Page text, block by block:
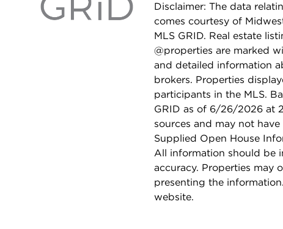
Disclaimer: The data
comes courtesy of
MLS GRID. Real estate
@properties are marked
and detailed information
brokers. Properties
participants in the MLS.
GRID as of 6/26/2026 at
sources and may not
Supplied Open House
All information should be
accuracy. Properties may
presenting the
website.